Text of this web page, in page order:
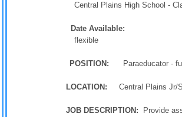
Central Plains High School -
Date Available:
flexible
POSITION: Paraeducator -
LOCATION: Central Plains Jr/
JOB DESCRIPTION: Provide